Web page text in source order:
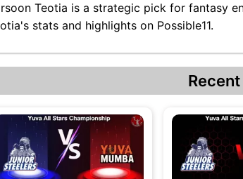
Teotia is a strategic pick for fantasy
stats and highlights on Possible11.